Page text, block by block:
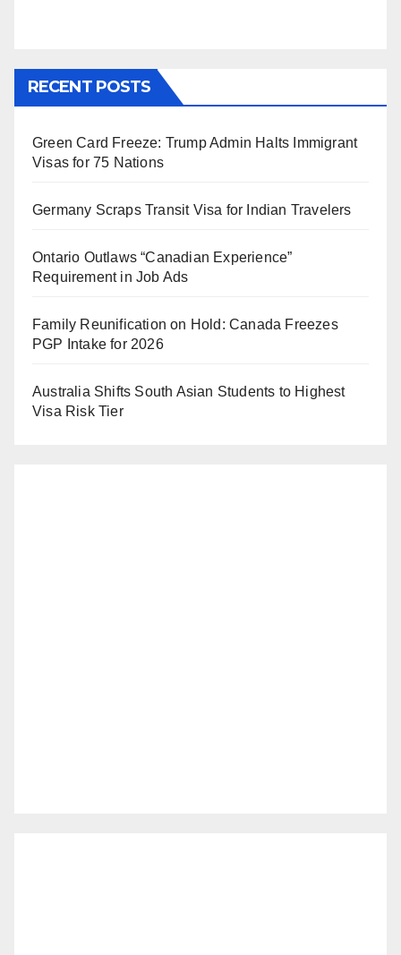
RECENT POSTS
Green Card Freeze: Trump Admin Halts Immigrant
Visas for 75 Nations
Germany Scraps Transit Visa for Indian Travelers
Ontario Outlaws “Canadian Experience”
Requirement in Job Ads
Family Reunification on Hold: Canada Freezes
PGP Intake for 2026
Australia Shifts South Asian Students to Highest
Visa Risk Tier